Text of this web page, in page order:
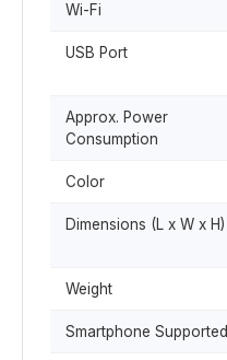
Wi-Fi
USB Port
Approx. Power
Consumption
Color
Dimensions (L x W x H)
Weight
Smartphone Supported